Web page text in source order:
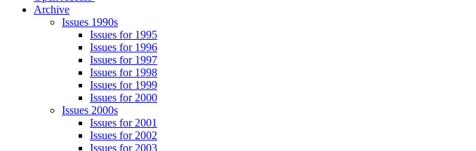
Archive
Issues 1990s
Issues for 1995
Issues for 1996
Issues for 1997
Issues for 1998
Issues for 1999
Issues for 2000
Issues 2000s
Issues for 2001
Issues for 2002
Issues for 2003